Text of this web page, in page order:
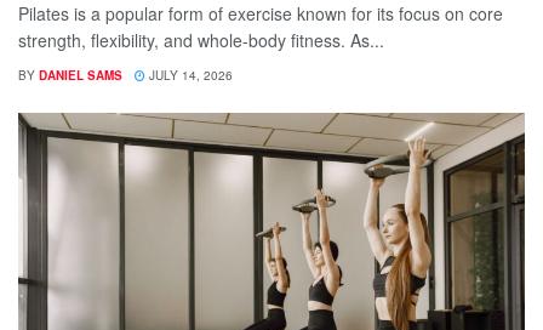
Pilates is a popular form of exercise known for its focus on core
strength, flexibility, and whole-body fitness. As...
BY DANIEL SAMS JULY 14, 2026